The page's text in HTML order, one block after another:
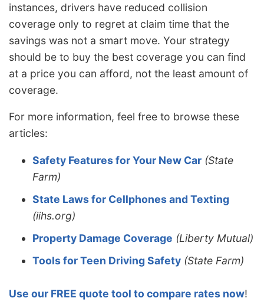
instances, drivers have reduced collision
coverage only to regret at claim time that the
savings was not a smart move. Your strategy
should be to buy the best coverage you can find
at a price you can afford, not the least amount of
coverage.
For more information, feel free to browse these
articles:
Safety Features for Your New Car (State
Farm)
State Laws for Cellphones and Texting
(iihs.org)
Property Damage Coverage (Liberty Mutual)
Tools for Teen Driving Safety (State Farm)
Use our FREE quote tool to compare rates now!